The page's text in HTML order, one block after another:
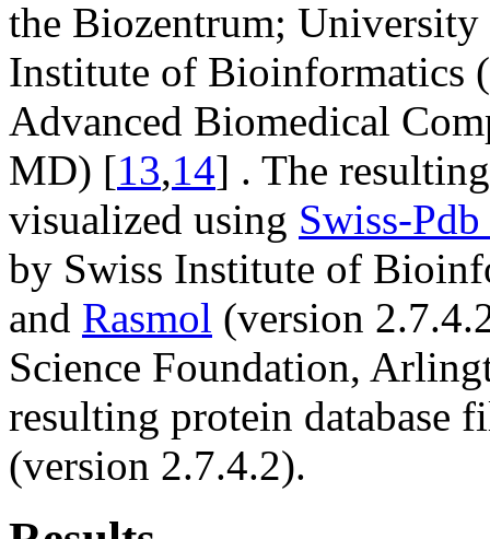
the Biozentrum; University
Institute of Bioinformatics
Advanced Biomedical
MD) [13,14] . The
visualized using Swiss-
by Swiss Institute of
and Rasmol (version
Science Foundation,
resulting protein database
(version 2.7.4.2).